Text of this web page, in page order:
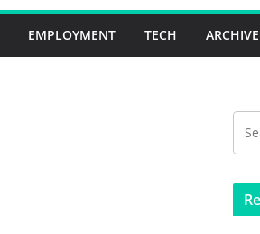
EMPLOYMENT TECH ARCHIVE